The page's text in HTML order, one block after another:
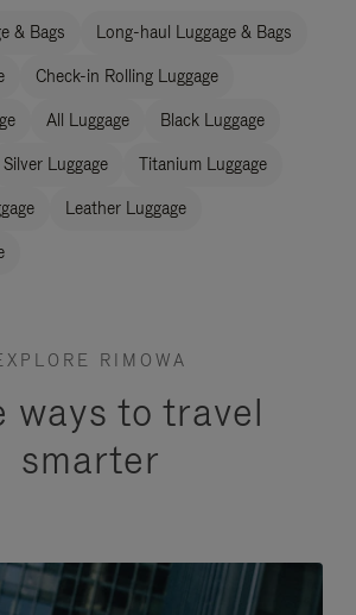
& Bags Long-haul Luggage & Bags
Check-in Rolling Luggage
All Luggage Black Luggage
Silver Luggage Titanium Luggage
Leather Luggage
RIMOWA
ways to travel
smarter